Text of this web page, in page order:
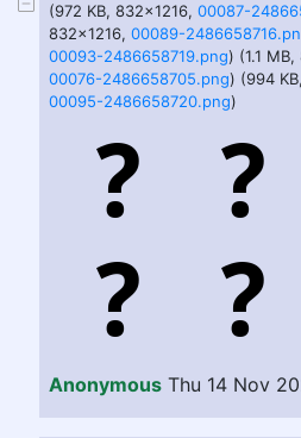
(972 KB, 832x1216, 00087-
832x1216, 00089-
00093-2486658719.png) (1.1
00076-2486658705.png) (994
00095-2486658720.png)
Anonymous Thu 14 Nov